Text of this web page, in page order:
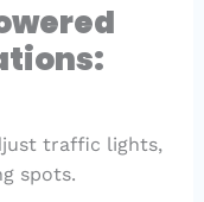
traffic lights,
spots.